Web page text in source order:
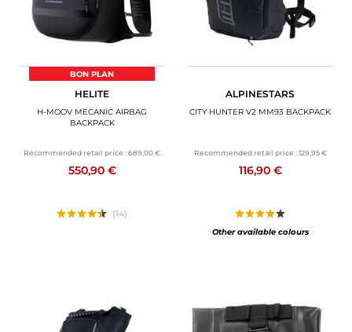
BON PLAN
HELITE
H-MOOV MECANIC AIRBAG
BACKPACK
Recommended retail price :689,00 €
550,90 €
(14)
ALPINESTARS
CITY HUNTER V2 MM93 BACKPACK
Recommended retail price : 129,95 €
116,90 €
Other available colours